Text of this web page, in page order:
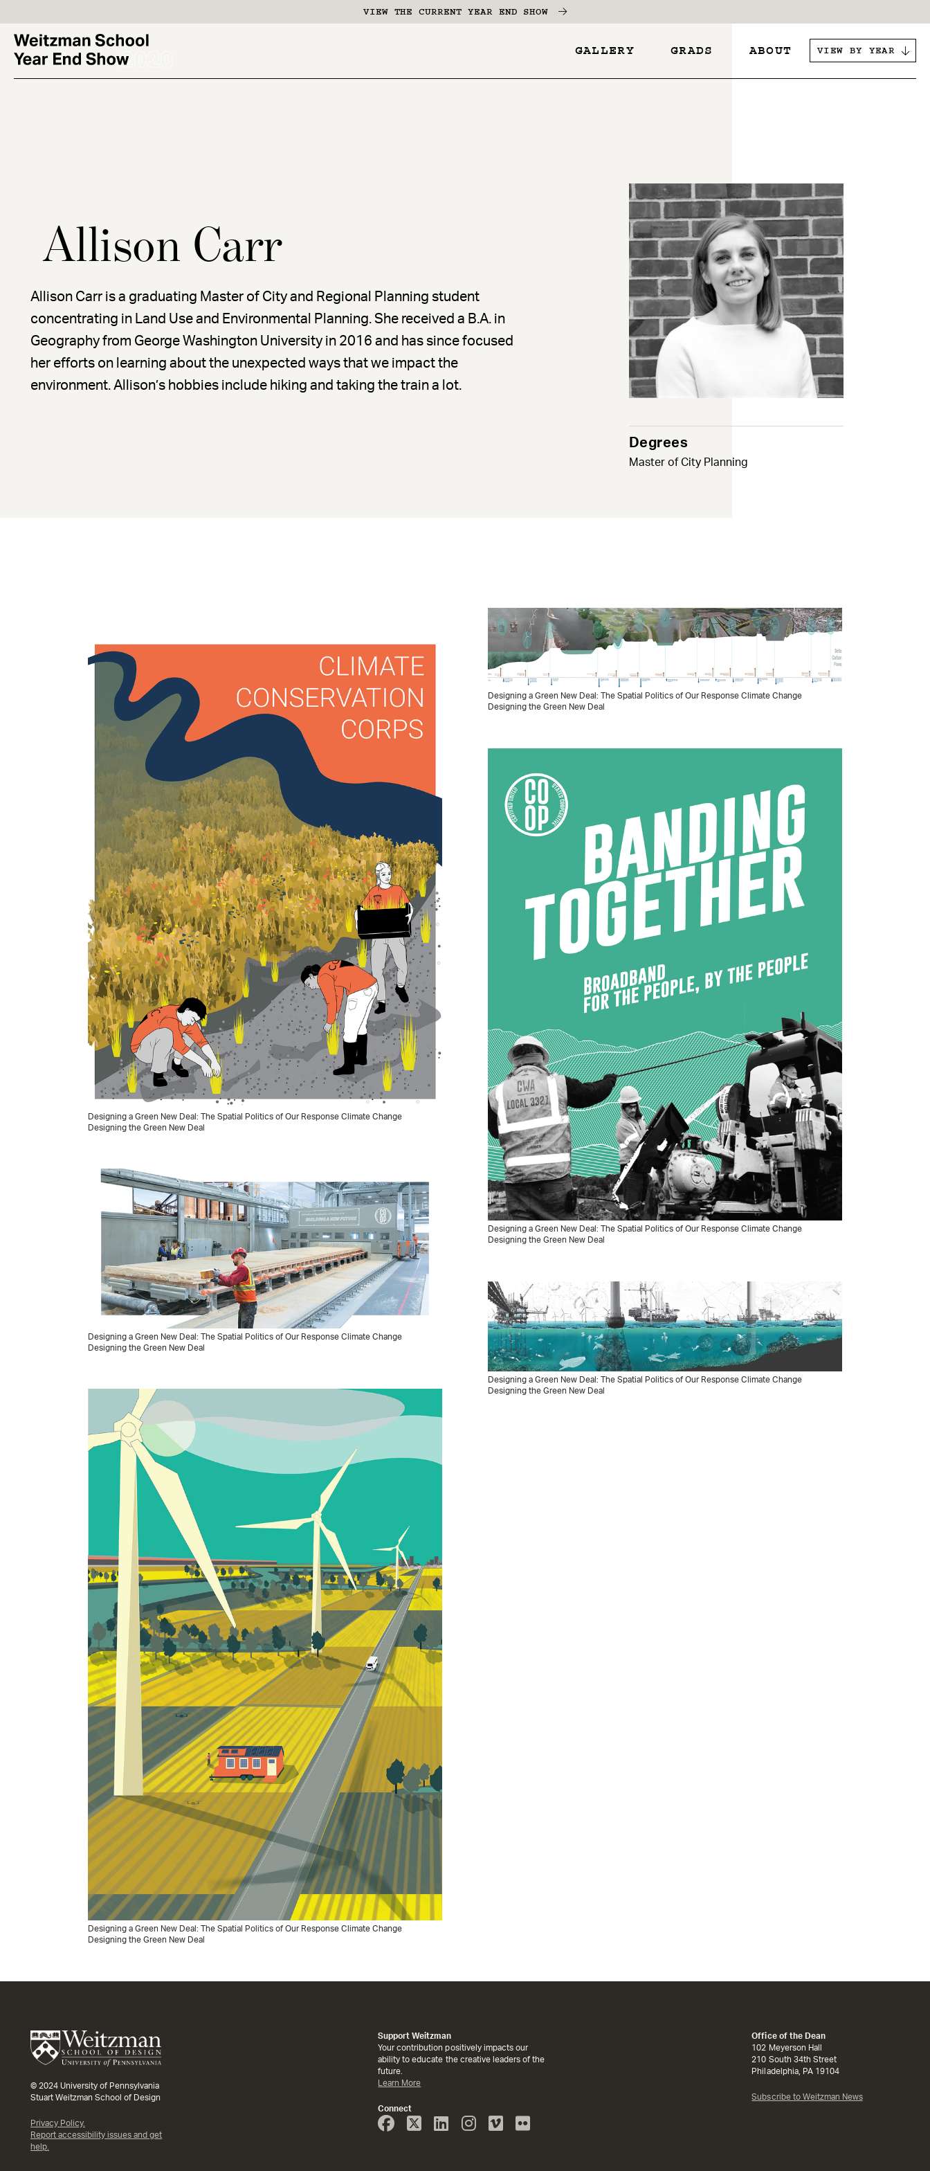
main
content
VIEW THE CURRENT YEAR END SHOW
-
GALLERY GRADS ABOUT VIEW BY YEAR
Allison Carr
Allison Carr is a graduating Master of City and Regional Planning student
concentrating in Land Use and Environmental Planning. She received a B.A. in
Geography from George Washington University in 2016 and has since focused
her efforts on learning about the unexpected ways that we impact the
environment. Allison’s hobbies include hiking and taking the train a lot.
Degrees
Master of City Planning
Designing a Green New Deal: The Spatial Politics of Our Response Climate Change
Designing the Green New Deal
Designing a Green New Deal: The Spatial Politics of Our Response Climate Change
Designing the Green New Deal
Designing a Green New Deal: The Spatial Politics of Our Response Climate Change
Designing the Green New Deal
Designing a Green New Deal: The Spatial Politics of Our Response Climate Change
Designing the Green New Deal
Designing a Green New Deal: The Spatial Politics of Our Response Climate Change
Designing the Green New Deal
Designing a Green New Deal: The Spatial Politics of Our Response Climate Change
Designing the Green New Deal
© 2024 University of Pennsylvania
Stuart Weitzman School of Design
Privacy Policy.
Report accessibility issues and get
help.
Support Weitzman
Your contribution positively impacts our
ability to educate the creative leaders of the
future.
Learn More
Connect
Face
Book
Twitter
Linked
In
InstagramVimeo
Office of the Dean
102 Meyerson Hall
210 South 34th Street
Philadelphia, PA 19104
Subscribe to Weitzman News